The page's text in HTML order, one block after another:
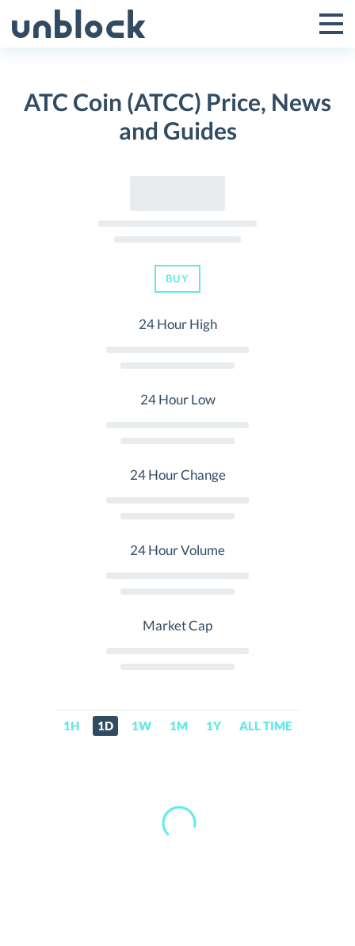
to
Toggle
Menu
ATC Coin (ATCC) Price, News
and Guides
BUY
24 Hour High
24 Hour Low
24 Hour Change
24 Hour Volume
Market Cap
1H 1D 1W 1M 1Y ALL TIME